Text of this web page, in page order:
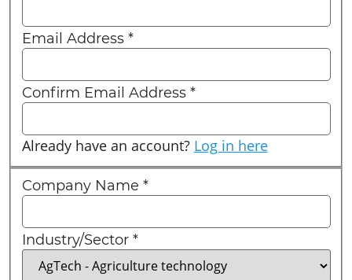
Email Address *
Confirm Email Address *
Already have an account? Log in here
Company Name *
Industry/Sector *